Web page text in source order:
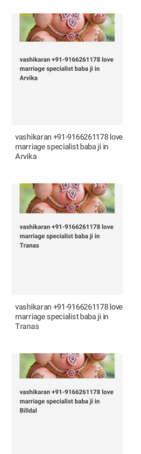
vashikaran +91-9166261178 love
marriage specialist baba ji in
Arvika
vashikaran +91-9166261178 love
marriage specialist baba ji in
Tranas